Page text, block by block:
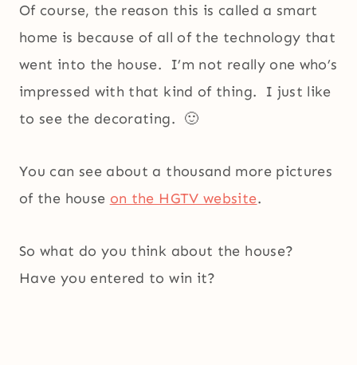
Of course, the reason this is called a smart
home is because of all of the technology that
went into the house. I’m not really one who’s
impressed with that kind of thing. I just like
to see the decorating. 🙂
You can see about a thousand more pictures
of the house on the HGTV website.
So what do you think about the house?
Have you entered to win it?